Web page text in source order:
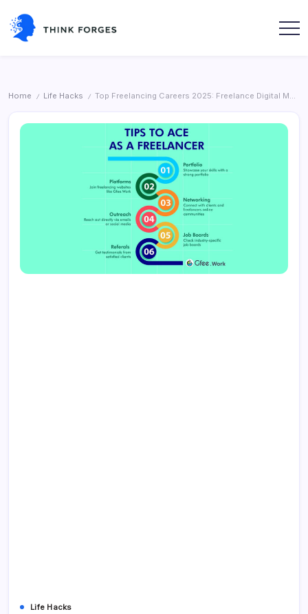
content
Home / Life Hacks / Top Freelancing Careers 2025: Freelance Digital Marketing
Life Hacks